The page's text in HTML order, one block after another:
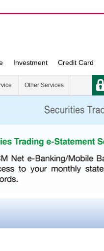
Investment Credit Card
Other Services